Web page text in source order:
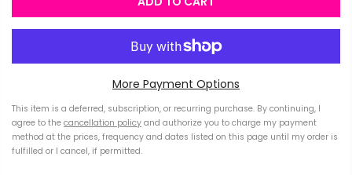
More Payment Options
This item is a deferred, subscription, or recurring purchase. By continuing, I
agree to the cancellation policy and authorize you to charge my payment
method at the prices, frequency and dates listed on this page until my order is
fulfilled or I cancel, if permitted.